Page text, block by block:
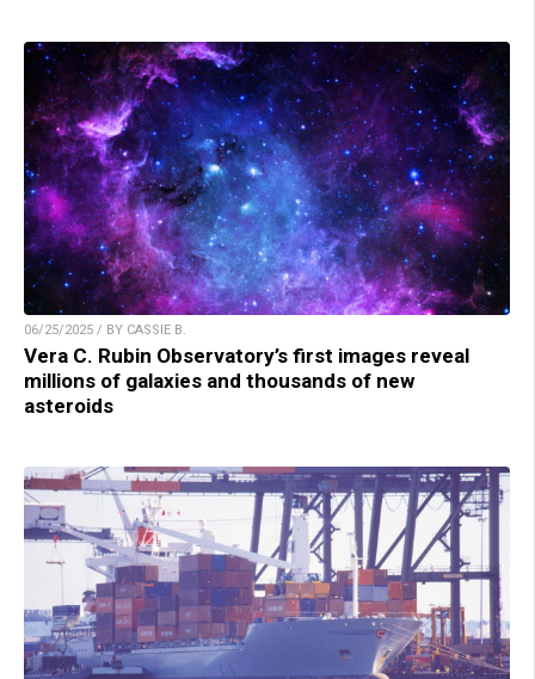
06/25/2025 / BY CASSIE B.
Vera C. Rubin Observatory’s first images reveal
millions of galaxies and thousands of new
asteroids